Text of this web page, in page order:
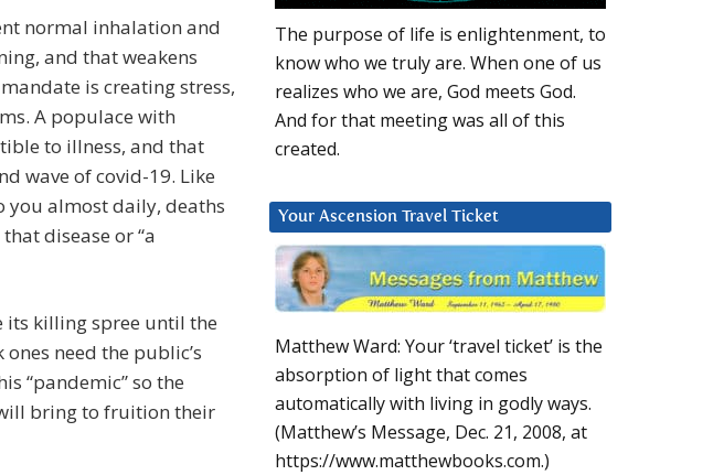
normal inhalation and
and that weakens
is creating stress,
A populace with
to illness, and that
wave of covid-19. Like
you almost daily, deaths
disease or “a
its killing spree until the
need the public’s
“pandemic” so the
bring to fruition their
The purpose of life is enlightenment, to
know who we truly are. When one of us
realizes who we are, God meets God.
And for that meeting was all of this
created.
Your Ascension Travel Ticket
Matthew Ward: Your ‘travel ticket’ is the
absorption of light that comes
automatically with living in godly ways.
(Matthew’s Message, Dec. 21, 2008, at
https://www.matthewbooks.com.)